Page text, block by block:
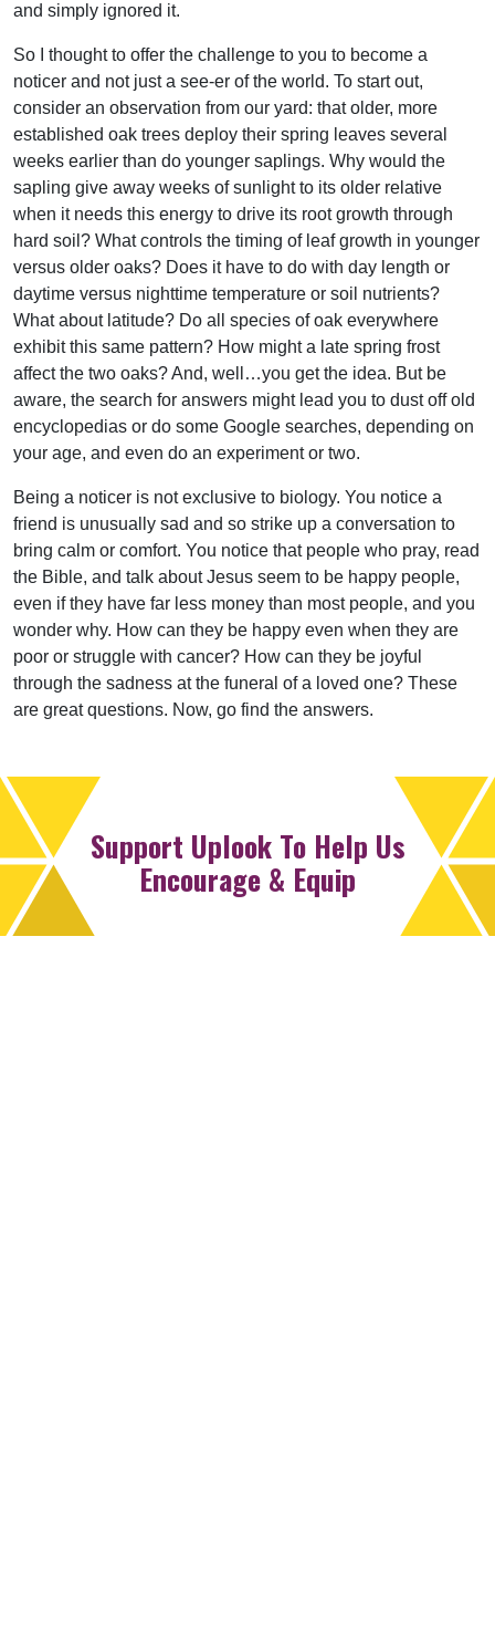
and simply ignored it.
So I thought to offer the challenge to you to become a
noticer and not just a see-er of the world. To start out,
consider an observation from our yard: that older, more
established oak trees deploy their spring leaves several
weeks earlier than do younger saplings. Why would the
sapling give away weeks of sunlight to its older relative
when it needs this energy to drive its root growth through
hard soil? What controls the timing of leaf growth in younger
versus older oaks? Does it have to do with day length or
daytime versus nighttime temperature or soil nutrients?
What about latitude? Do all species of oak everywhere
exhibit this same pattern? How might a late spring frost
affect the two oaks? And, well…you get the idea. But be
aware, the search for answers might lead you to dust off old
encyclopedias or do some Google searches, depending on
your age, and even do an experiment or two.
Being a noticer is not exclusive to biology. You notice a
friend is unusually sad and so strike up a conversation to
bring calm or comfort. You notice that people who pray, read
the Bible, and talk about Jesus seem to be happy people,
even if they have far less money than most people, and you
wonder why. How can they be happy even when they are
poor or struggle with cancer? How can they be joyful
through the sadness at the funeral of a loved one? These
are great questions. Now, go find the answers.
Support Uplook To Help Us
Encourage & Equip